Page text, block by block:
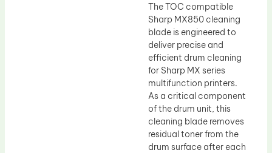
The TOC compatible
Sharp MX850 cleaning
blade is engineered to
deliver precise and
efficient drum cleaning
for Sharp MX series
multifunction printers.
As a critical component
of the drum unit, this
cleaning blade removes
residual toner from the
drum surface after each